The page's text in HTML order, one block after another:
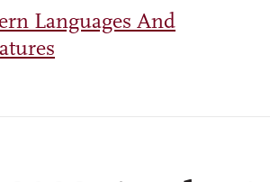
Languages And